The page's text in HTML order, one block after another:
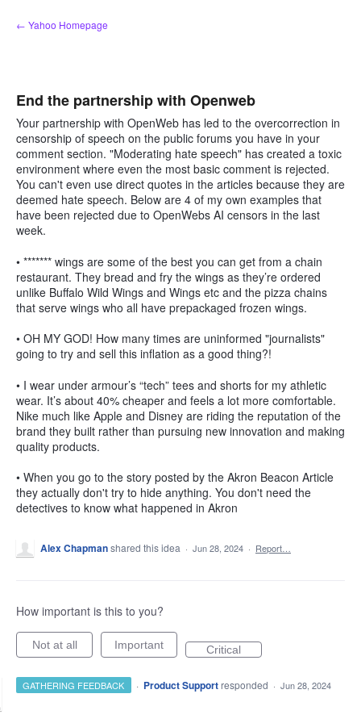
Skip
to
← Yahoo Homepage
End the partnership with Openweb
Your partnership with OpenWeb has led to the overcorrection in
censorship of speech on the public forums you have in your
comment section. "Moderating hate speech" has created a toxic
environment where even the most basic comment is rejected.
You can't even use direct quotes in the articles because they are
deemed hate speech. Below are 4 of my own examples that
have been rejected due to OpenWebs AI censors in the last
week.
• ******* wings are some of the best you can get from a chain
restaurant. They bread and fry the wings as they’re ordered
unlike Buffalo Wild Wings and Wings etc and the pizza chains
that serve wings who all have prepackaged frozen wings.
• OH MY GOD! How many times are uninformed "journalists"
going to try and sell this inflation as a good thing?!
• I wear under armour’s “tech” tees and shorts for my athletic
wear. It’s about 40% cheaper and feels a lot more comfortable.
Nike much like Apple and Disney are riding the reputation of the
brand they built rather than pursuing new innovation and making
quality products.
• When you go to the story posted by the Akron Beacon Article
they actually don't try to hide anything. You don't need the
detectives to know what happened in Akron
Alex Chapmanshared this idea · Jun 28, 2024 · Report…
How important is this to you?
Not at all Important Critical
GATHERING FEEDBACK · Product Support responded · Jun 28, 2024